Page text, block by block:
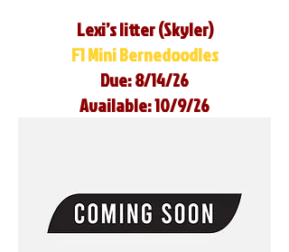
Lexi’s litter (Skyler)
F1 Mini Bernedoodles
Due: 8/14/26
Available: 10/9/26